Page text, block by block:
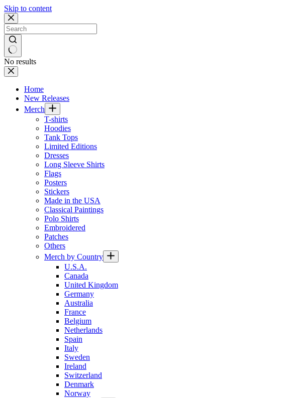
Skip to content
No results
Home
New Releases
Merch
T-shirts
Hoodies
Tank Tops
Limited Editions
Dresses
Long Sleeve Shirts
Flags
Posters
Stickers
Made in the USA
Classical Paintings
Polo Shirts
Embroidered
Patches
Others
Merch by Country
U.S.A.
Canada
United Kingdom
Germany
Australia
France
Belgium
Netherlands
Spain
Italy
Sweden
Ireland
Switzerland
Denmark
Norway